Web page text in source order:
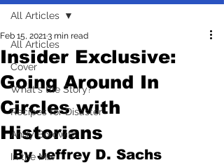
All Articles
Cover
What's the Story?
Recipes for Disaster
Andy Borowitz
In the Mix
All Articles
Insider Exclusive:
Going Around In
Circles with
Historians
Feb 15, 20213 min read
By Jeffrey D. Sachs